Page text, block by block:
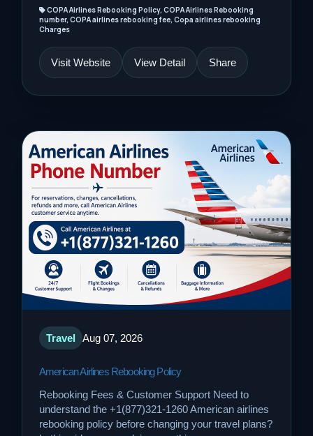
COPA Airlines Rebooking Policy, COPA Airlines Rebooking
number, COPA airlines rebooking fee, Copa airlines rebooking
Charges
Visit Website View Detail Share
Travel Aug 07, 2026
American Airlines Rebooking Policy
Rebooking Fees & Customer Support Need to
understand the +1(877)321-1260 American airlines
rebooking policy before changing your travel plans?